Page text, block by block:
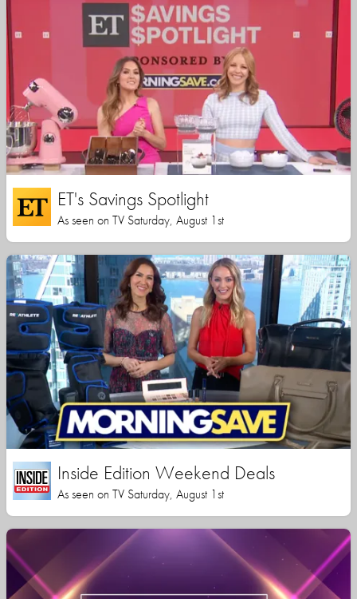
ET's Savings Spotlight
As seen on TV Saturday, August 1st
Inside Edition Weekend Deals
As seen on TV Saturday, August 1st